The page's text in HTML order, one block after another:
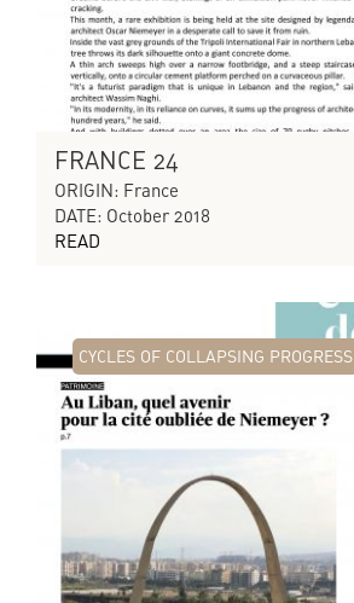
FRANCE 24
ORIGIN: France
DATE: October 2018
READ
CYCLES OF COLLAPSING PROGRESS